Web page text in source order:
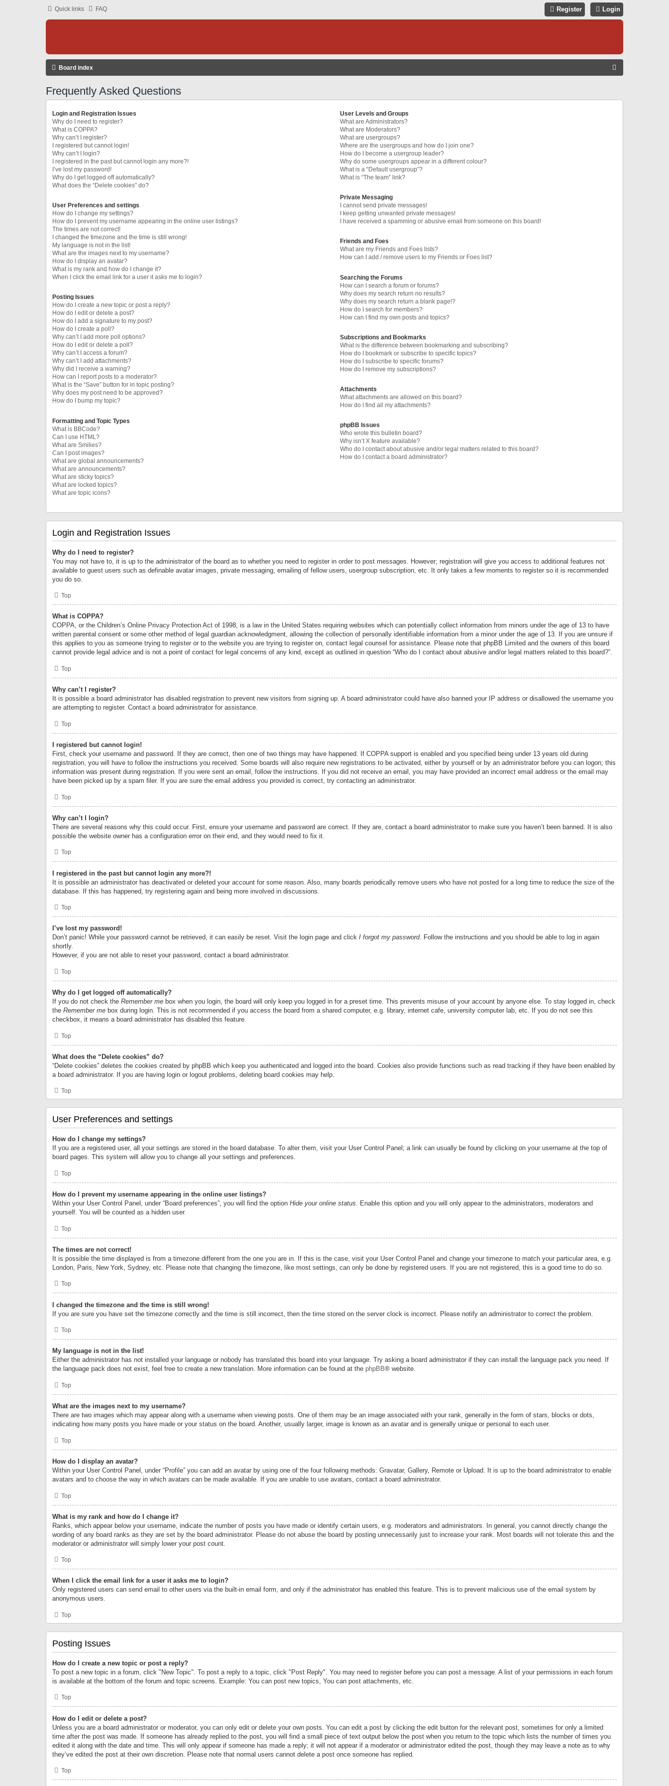
Quick links FAQ Login
Register
Board index
Frequently Asked Questions
Login and Registration Issues
Why do I need to register?
What is COPPA?
Why can’t I register?
I registered but cannot login!
Why can’t I login?
I registered in the past but cannot login any more?!
I’ve lost my password!
Why do I get logged off automatically?
What does the “Delete cookies” do?
User Preferences and settings
How do I change my settings?
How do I prevent my username appearing in the online user listings?
The times are not correct!
I changed the timezone and the time is still wrong!
My language is not in the list!
What are the images next to my username?
How do I display an avatar?
What is my rank and how do I change it?
When I click the email link for a user it asks me to login?
Posting Issues
How do I create a new topic or post a reply?
How do I edit or delete a post?
How do I add a signature to my post?
How do I create a poll?
Why can’t I add more poll options?
How do I edit or delete a poll?
Why can’t I access a forum?
Why can’t I add attachments?
Why did I receive a warning?
How can I report posts to a moderator?
What is the “Save” button for in topic posting?
Why does my post need to be approved?
How do I bump my topic?
Formatting and Topic Types
What is BBCode?
Can I use HTML?
What are Smilies?
Can I post images?
What are global announcements?
What are announcements?
What are sticky topics?
What are locked topics?
What are topic icons?
User Levels and Groups
What are Administrators?
What are Moderators?
What are usergroups?
Where are the usergroups and how do I join one?
How do I become a usergroup leader?
Why do some usergroups appear in a different colour?
What is a “Default usergroup”?
What is “The team” link?
Private Messaging
I cannot send private messages!
I keep getting unwanted private messages!
I have received a spamming or abusive email from someone on this board!
Friends and Foes
What are my Friends and Foes lists?
How can I add / remove users to my Friends or Foes list?
Searching the Forums
How can I search a forum or forums?
Why does my search return no results?
Why does my search return a blank page!?
How do I search for members?
How can I find my own posts and topics?
Subscriptions and Bookmarks
What is the difference between bookmarking and subscribing?
How do I bookmark or subscribe to specific topics?
How do I subscribe to specific forums?
How do I remove my subscriptions?
Attachments
What attachments are allowed on this board?
How do I find all my attachments?
phpBB Issues
Who wrote this bulletin board?
Why isn’t X feature available?
Who do I contact about abusive and/or legal matters related to this board?
How do I contact a board administrator?
Login and Registration Issues
Why do I need to register?
You may not have to, it is up to the administrator of the board as to whether you need to register in order to post messages. However; registration will give you access to additional features not
available to guest users such as definable avatar images, private messaging, emailing of fellow users, usergroup subscription, etc. It only takes a few moments to register so it is recommended
you do so.
Top
What is COPPA?
COPPA, or the Children’s Online Privacy Protection Act of 1998, is a law in the United States requiring websites which can potentially collect information from minors under the age of 13 to have
written parental consent or some other method of legal guardian acknowledgment, allowing the collection of personally identifiable information from a minor under the age of 13. If you are unsure if
this applies to you as someone trying to register or to the website you are trying to register on, contact legal counsel for assistance. Please note that phpBB Limited and the owners of this board
cannot provide legal advice and is not a point of contact for legal concerns of any kind, except as outlined in question “Who do I contact about abusive and/or legal matters related to this board?”.
Top
Why can’t I register?
It is possible a board administrator has disabled registration to prevent new visitors from signing up. A board administrator could have also banned your IP address or disallowed the username you
are attempting to register. Contact a board administrator for assistance.
Top
I registered but cannot login!
First, check your username and password. If they are correct, then one of two things may have happened. If COPPA support is enabled and you specified being under 13 years old during
registration, you will have to follow the instructions you received. Some boards will also require new registrations to be activated, either by yourself or by an administrator before you can logon; this
information was present during registration. If you were sent an email, follow the instructions. If you did not receive an email, you may have provided an incorrect email address or the email may
have been picked up by a spam filer. If you are sure the email address you provided is correct, try contacting an administrator.
Top
Why can’t I login?
There are several reasons why this could occur. First, ensure your username and password are correct. If they are, contact a board administrator to make sure you haven’t been banned. It is also
possible the website owner has a configuration error on their end, and they would need to fix it.
Top
I registered in the past but cannot login any more?!
It is possible an administrator has deactivated or deleted your account for some reason. Also, many boards periodically remove users who have not posted for a long time to reduce the size of the
database. If this has happened, try registering again and being more involved in discussions.
Top
I’ve lost my password!
Don’t panic! While your password cannot be retrieved, it can easily be reset. Visit the login page and click I forgot my password. Follow the instructions and you should be able to log in again
shortly.
However, if you are not able to reset your password, contact a board administrator.
Top
Why do I get logged off automatically?
If you do not check the Remember me box when you login, the board will only keep you logged in for a preset time. This prevents misuse of your account by anyone else. To stay logged in, check
the Remember me box during login. This is not recommended if you access the board from a shared computer, e.g. library, internet cafe, university computer lab, etc. If you do not see this
checkbox, it means a board administrator has disabled this feature.
Top
What does the “Delete cookies” do?
“Delete cookies” deletes the cookies created by phpBB which keep you authenticated and logged into the board. Cookies also provide functions such as read tracking if they have been enabled by
a board administrator. If you are having login or logout problems, deleting board cookies may help.
Top
User Preferences and settings
How do I change my settings?
If you are a registered user, all your settings are stored in the board database. To alter them, visit your User Control Panel; a link can usually be found by clicking on your username at the top of
board pages. This system will allow you to change all your settings and preferences.
Top
How do I prevent my username appearing in the online user listings?
Within your User Control Panel, under “Board preferences”, you will find the option Hide your online status. Enable this option and you will only appear to the administrators, moderators and
yourself. You will be counted as a hidden user.
Top
The times are not correct!
It is possible the time displayed is from a timezone different from the one you are in. If this is the case, visit your User Control Panel and change your timezone to match your particular area, e.g.
London, Paris, New York, Sydney, etc. Please note that changing the timezone, like most settings, can only be done by registered users. If you are not registered, this is a good time to do so.
Top
I changed the timezone and the time is still wrong!
If you are sure you have set the timezone correctly and the time is still incorrect, then the time stored on the server clock is incorrect. Please notify an administrator to correct the problem.
Top
My language is not in the list!
Either the administrator has not installed your language or nobody has translated this board into your language. Try asking a board administrator if they can install the language pack you need. If
the language pack does not exist, feel free to create a new translation. More information can be found at the phpBB® website.
Top
What are the images next to my username?
There are two images which may appear along with a username when viewing posts. One of them may be an image associated with your rank, generally in the form of stars, blocks or dots,
indicating how many posts you have made or your status on the board. Another, usually larger, image is known as an avatar and is generally unique or personal to each user.
Top
How do I display an avatar?
Within your User Control Panel, under “Profile” you can add an avatar by using one of the four following methods: Gravatar, Gallery, Remote or Upload. It is up to the board administrator to enable
avatars and to choose the way in which avatars can be made available. If you are unable to use avatars, contact a board administrator.
Top
What is my rank and how do I change it?
Ranks, which appear below your username, indicate the number of posts you have made or identify certain users, e.g. moderators and administrators. In general, you cannot directly change the
wording of any board ranks as they are set by the board administrator. Please do not abuse the board by posting unnecessarily just to increase your rank. Most boards will not tolerate this and the
moderator or administrator will simply lower your post count.
Top
When I click the email link for a user it asks me to login?
Only registered users can send email to other users via the built-in email form, and only if the administrator has enabled this feature. This is to prevent malicious use of the email system by
anonymous users.
Top
Posting Issues
How do I create a new topic or post a reply?
To post a new topic in a forum, click "New Topic". To post a reply to a topic, click "Post Reply". You may need to register before you can post a message. A list of your permissions in each forum
is available at the bottom of the forum and topic screens. Example: You can post new topics, You can post attachments, etc.
Top
How do I edit or delete a post?
Unless you are a board administrator or moderator, you can only edit or delete your own posts. You can edit a post by clicking the edit button for the relevant post, sometimes for only a limited
time after the post was made. If someone has already replied to the post, you will find a small piece of text output below the post when you return to the topic which lists the number of times you
edited it along with the date and time. This will only appear if someone has made a reply; it will not appear if a moderator or administrator edited the post, though they may leave a note as to why
they’ve edited the post at their own discretion. Please note that normal users cannot delete a post once someone has replied.
Top